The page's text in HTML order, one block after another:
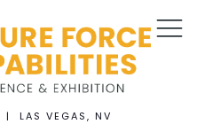
LAS VEGAS, NV